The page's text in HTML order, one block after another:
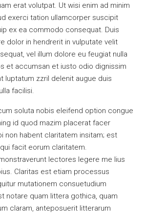
erat volutpat. Ut wisi enim ad minim
exerci tation ullamcorper suscipit
ex ea commodo consequat. Duis
dolor in hendrerit in vulputate velit
vel illum dolore eu feugiat nulla
et accumsan et iusto odio dignissim
luptatum zzril delenit augue duis
facilisi.
soluta nobis eleifend option congue
id quod mazim placerat facer
non habent claritatem insitam; est
facit eorum claritatem.
lectores legere me lius
Claritas est etiam processus
mutationem consuetudium
notare quam littera gothica, quam
claram, anteposuerit litterarum